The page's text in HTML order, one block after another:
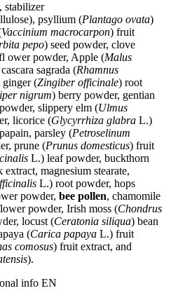
stabilizer
psyllium (Plantago ovata)
Vaccinium macrocarpon) fruit
pepo) seed powder, clove
ower powder, Apple (Malus
sagrada (Rhamnus
ginger (Zingiber officinale) root
nigrum) berry powder, gentian
slippery elm (Ulmus
licorice (Glycyrrhiza glabra L.)
parsley (Petroselinum
prune (Prunus domesticus) fruit
L.) leaf powder, buckthorn
extract, magnesium stearate,
L.) root powder, hops
powder, bee pollen, chamomile
powder, Irish moss (Chondrus
locust (Ceratonia siliqua) bean
(Carica papaya L.) fruit
comosus) fruit extract, and
).